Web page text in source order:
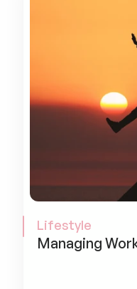
Lifestyle
Managing